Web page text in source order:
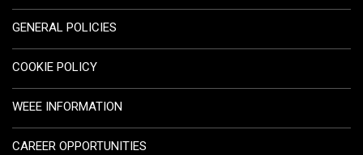
GENERAL POLICIES
COOKIE POLICY
WEEE INFORMATION
CAREER OPPORTUNITIES